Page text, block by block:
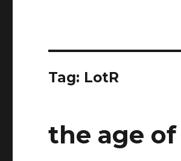
Tag: LotR
the age